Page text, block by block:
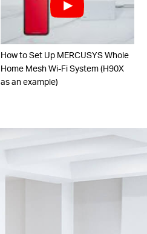
How to Set Up MERCUSYS Whole
Home Mesh Wi-Fi System (H90X
as an example)